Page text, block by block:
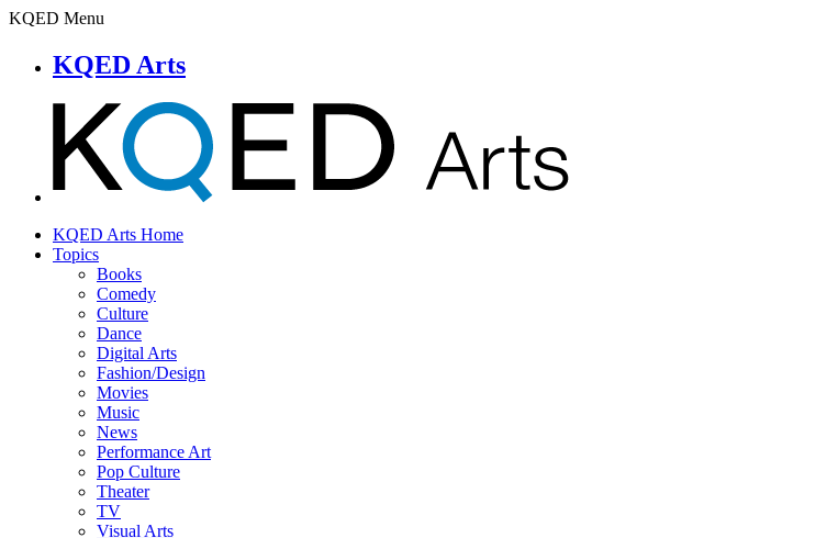
KQED Menu
KQED Arts
KQED Arts Home
Topics
Books
Comedy
Culture
Dance
Digital Arts
Fashion/Design
Movies
Music
News
Performance Art
Pop Culture
Theater
TV
Visual Arts